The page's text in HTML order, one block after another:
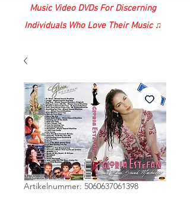
madmusickid@yahoo.com
Music Video DVDs For Discerning
Individuals Who Love Their Music ♫
Artikelnummer: 5060637061398